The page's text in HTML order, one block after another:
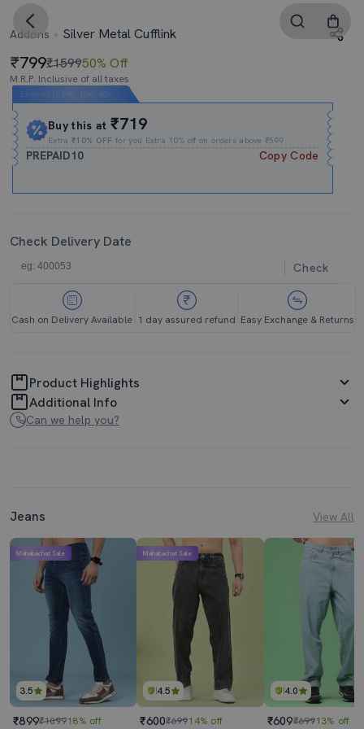
Addons Silver Metal Cufflink
799₹159950% Off
M.R.P. Inclusive of all taxes
Buy this at₹719
Extra₹10% OFF for you Extra 10% off on orders above ₹599.
PREPAID10 Copy Code
Check Delivery Date
Check
Cash on Delivery Available 1 day assured refund Easy Exchange & Returns
Product Highlights
Additional Info
Can we help you?
Jeans View All
3.5
Mahabachat Sale
₹899₹109918% off
4.5
Mahabachat Sale
₹600₹69914% off
4.0
₹609₹69913% off